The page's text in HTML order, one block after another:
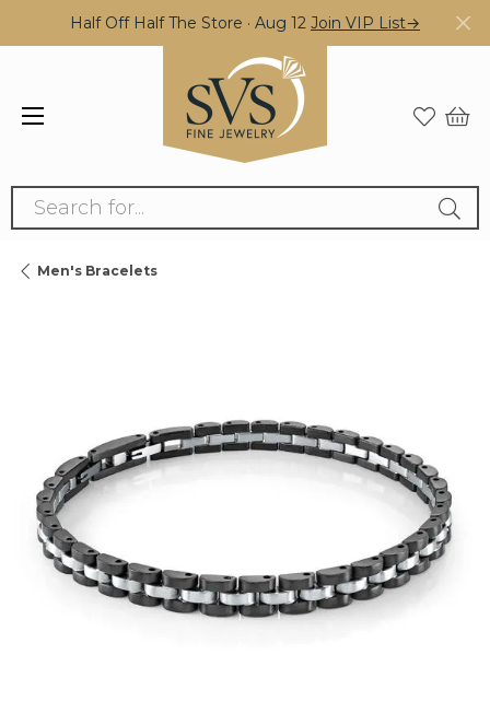
Half Off Half The Store · Aug 12 Join VIP List→
Search for...
Men's Bracelets